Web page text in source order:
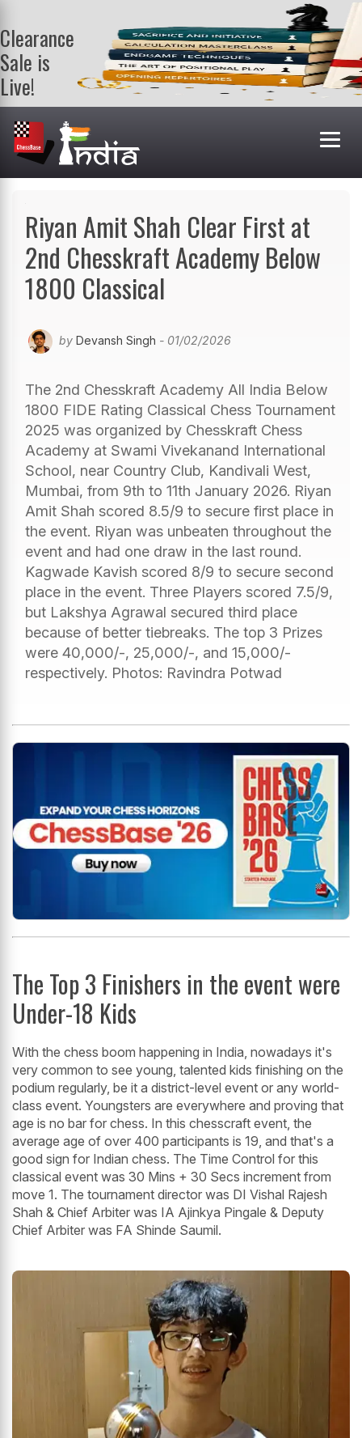
Clearance
Sale is
Live!
Get a FREE
book on
purchasing 2
or more
books. Valid
Riyan Amit Shah Clear First at
2nd Chesskraft Academy Below
1800 Classical
by Devansh Singh - 01/02/2026
The 2nd Chesskraft Academy All India Below
1800 FIDE Rating Classical Chess Tournament
2025 was organized by Chesskraft Chess
Academy at Swami Vivekanand International
School, near Country Club, Kandivali West,
Mumbai, from 9th to 11th January 2026. Riyan
Amit Shah scored 8.5/9 to secure first place in
the event. Riyan was unbeaten throughout the
event and had one draw in the last round.
Kagwade Kavish scored 8/9 to secure second
place in the event. Three Players scored 7.5/9,
but Lakshya Agrawal secured third place
because of better tiebreaks. The top 3 Prizes
were 40,000/-, 25,000/-, and 15,000/-
respectively. Photos: Ravindra Potwad
The Top 3 Finishers in the event were
Under-18 Kids
With the chess boom happening in India, nowadays it's
very common to see young, talented kids finishing on the
podium regularly, be it a district-level event or any world-
class event. Youngsters are everywhere and proving that
age is no bar for chess. In this chesscraft event, the
average age of over 400 participants is 19, and that's a
good sign for Indian chess. The Time Control for this
classical event was 30 Mins + 30 Secs increment from
move 1. The tournament director was DI Vishal Rajesh
Shah & Chief Arbiter was IA Ajinkya Pingale & Deputy
Chief Arbiter was FA Shinde Saumil.